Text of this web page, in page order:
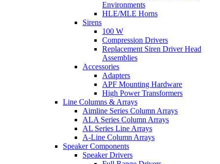
Environments
HLE/MLE Horns
Sirens
100 W
Compression Drivers
Replacement Siren Driver Head
Assemblies
Accessories
Adapters
APF Mounting Hardware
High Power Transformers
Line Columns & Arrays
Aimline Series Column Arrays
ALA Series Column Arrays
AL Series Line Arrays
A-Line Column Arrays
Speaker Components
Speaker Drivers